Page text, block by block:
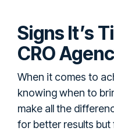
Signs It’s
CRO
When it comes to
knowing when to
make all the
for better results but